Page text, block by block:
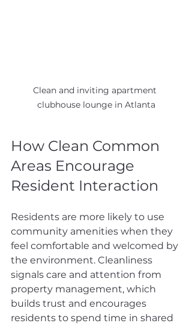
Clean and inviting apartment
clubhouse lounge in Atlanta
How Clean Common
Areas Encourage
Resident Interaction
Residents are more likely to use
community amenities when they
feel comfortable and welcomed by
the environment. Cleanliness
signals care and attention from
property management, which
builds trust and encourages
residents to spend time in shared